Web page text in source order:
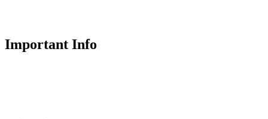
Important Info